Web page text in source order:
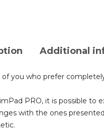
Additional
of you who prefer
PRO, it is possible to
with the ones